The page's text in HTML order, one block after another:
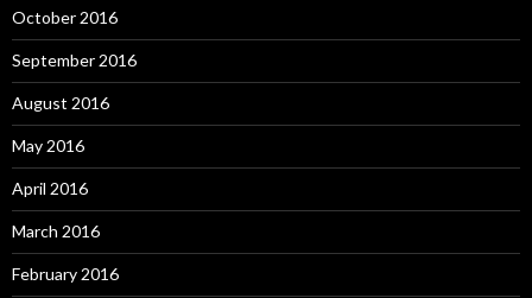
October 2016
September 2016
August 2016
May 2016
April 2016
March 2016
February 2016